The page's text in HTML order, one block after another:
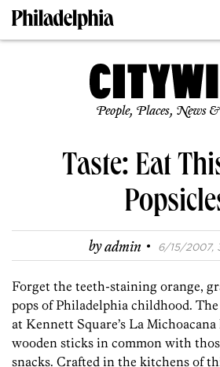
People, Places, News
Taste: Eat
byadmin · 6/15/2007,
Forget the teeth-staining orange,
pops of Philadelphia childhood.
at Kennett Square’s La
wooden sticks in common with
snacks. Crafted in the kitchens of